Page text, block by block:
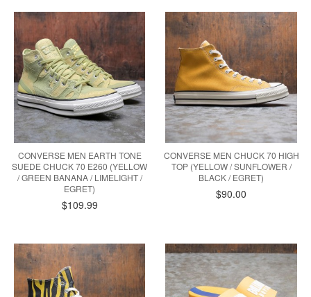
CONVERSE MEN EARTH TONE
SUEDE CHUCK 70 E260 (YELLOW
/ GREEN BANANA / LIMELIGHT /
EGRET)
$109.99
CONVERSE MEN CHUCK 70 HIGH
TOP (YELLOW / SUNFLOWER /
BLACK / EGRET)
$90.00